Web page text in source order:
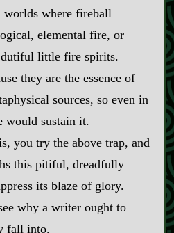
worlds where fireball
elemental fire, or
dutiful little fire spirits.
they are the essence of
sources, so even in
would sustain it.
you try the above trap, and
this pitiful, dreadfully
its blaze of glory.
why a writer ought to
fall into.